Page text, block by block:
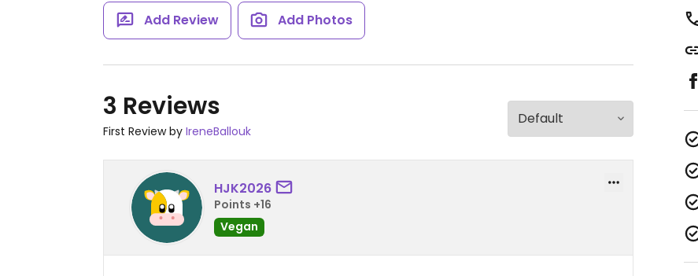
Add Review Add Photos
3 Reviews
First Review by IreneBallouk
HJK2026
Points +16
Vegan